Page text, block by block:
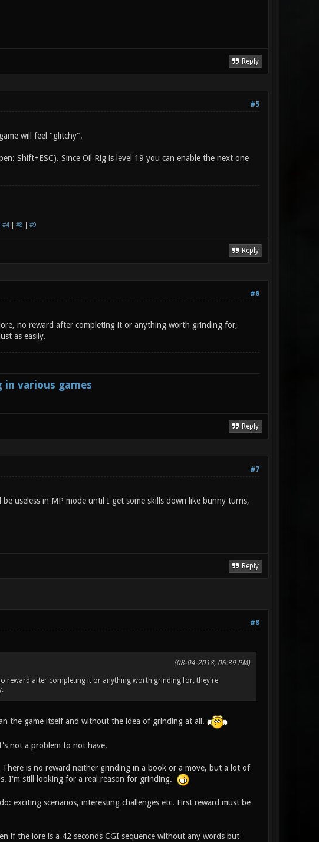
Reply
#5
will feel "glitchy".
Shift+ESC). Since Oil Rig is level 19 you can enable the next one
#4| #8 #9
Reply
#6
no reward after completing it or anything worth grinding for,
as easily.
various games
Reply
#7
useless in MP mode until I get some skills down like bunny turns,
Reply
#8
(08-04-2018, 06:39 PM)
reward after completing it or anything worth grinding for, they're
the game itself and without the idea of grinding at all.
not a problem to not have.
is no reward neither grinding in a book or a move, but a lot of
I'm still looking for a real reason for grinding.
exciting scenarios, interesting challenges etc. First reward must be
if the lore is a 42 seconds CGI sequence without any words but